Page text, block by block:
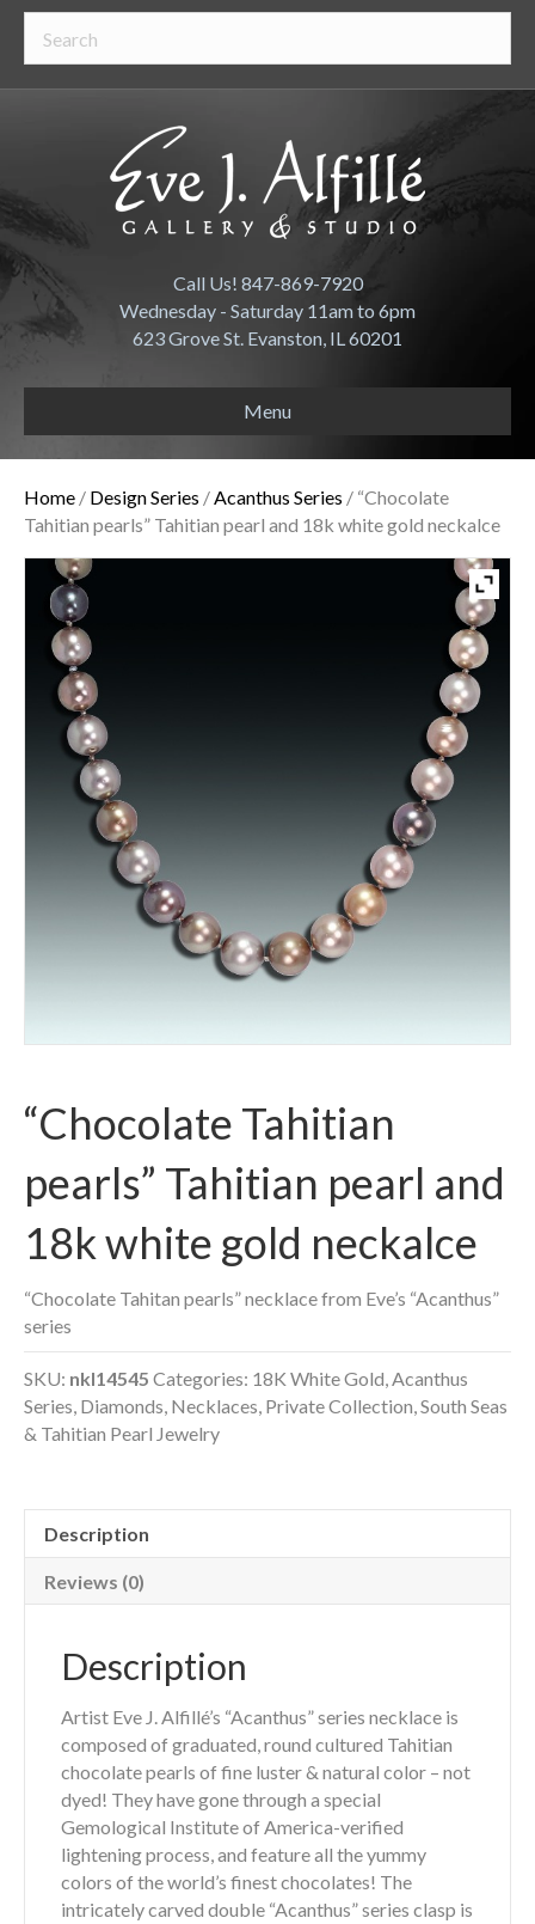
Call Us! 847-869-7920
Wednesday - Saturday 11am to 6pm
623 Grove St. Evanston, IL 60201
Menu
Home / Design Series /Acanthus Series / “Chocolate
Tahitian pearls” Tahitian pearl and 18k white gold neckalce
“Chocolate Tahitian
pearls” Tahitian pearl and
18k white gold neckalce
“Chocolate Tahitan pearls” necklace from Eve’s “Acanthus”
series
SKU: nkl14545 Categories: 18K White Gold,Acanthus
Series, Diamonds, Necklaces, Private Collection,South Seas
& Tahitian Pearl Jewelry
Description
Reviews (0)
Description
Artist Eve J. Alfillé’s “Acanthus” series necklace is
composed of graduated, round cultured Tahitian
chocolate pearls of fine luster & natural color – not
dyed! They have gone through a special
Gemological Institute of America-verified
lightening process, and feature all the yummy
colors of the world’s finest chocolates! The
intricately carved double “Acanthus” series clasp is